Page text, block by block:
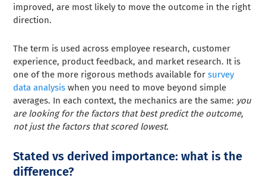
improved, are most likely to move the outcome in the right
direction.
The term is used across employee research, customer
experience, product feedback, and market research. It is
one of the more rigorous methods available for survey
data analysis when you need to move beyond simple
averages. In each context, the mechanics are the same: you
are looking for the factors that best predict the outcome,
not just the factors that scored lowest.
Stated vs derived importance: what is the
difference?